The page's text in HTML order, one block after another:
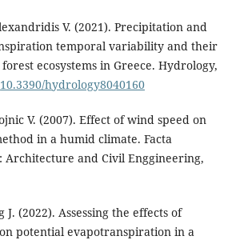
V. (2021). Precipitation and
temporal variability and their
ecosystems in Greece. Hydrology,
hydrology8040160
V. (2007). Effect of wind speed on
in a humid climate. Facta
Architecture and Civil Enggineering,
J. (2022). Assessing the effects of
potential evapotranspiration in a